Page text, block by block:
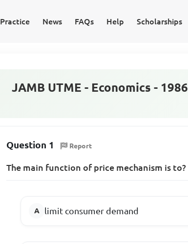
Practice News FAQs Help Scholarships
JAMB UTME - Economics - 1986
Question 1 Report
The main function of price mechanism is to?
limit consumer demand